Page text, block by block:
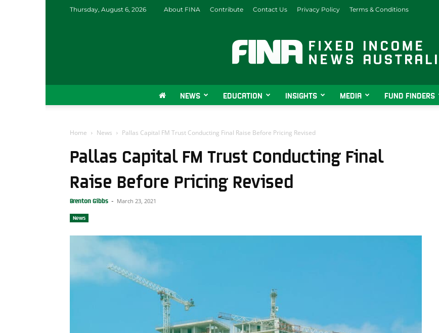
Thursday, August 6, 2026 About FINA Contribute Contact Us Privacy Policy Terms & Conditions
Fixed
NEWS EDUCATION INSIGHTS MEDIA FUND FINDERS
Home News Pallas Capital FM Trust Conducting Final Raise Before Pricing Revised
Pallas Capital FM Trust Conducting Final
Raise Before Pricing Revised
Brenton Gibbs - March 23, 2021
News